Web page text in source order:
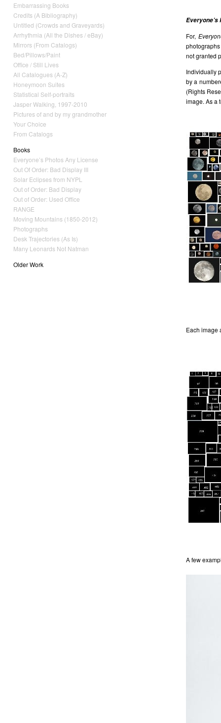
Embarrassing Books
Credits (A Bibliography)
Untitled (Crowds and Graveyards)
Arrhythmia (All the Dishes / eBay)
Mirrors (From Catalogs)
Bed/Pillows/Paint
Office / Still Lives
All Catalogues (A-Z)
Honeymoon Suites
Statistical Self-portraits
Jasper Walking, 1997-2010
Pictures of and by my grandmother
Your Choice
From Catalogs
Books
Everyone’s Photos Any License
Out Of Order: Bad Display III
Solar Eclipses from NYPL
Out of Order: Bad Display
Out of Order: Used Office
RANGE
Moving Mountains (1850-2012)
Photographs
Desk Trajectories (As Is)
Many Leonards Not Natman
Older Work
Everyone’s
For,
not granted
Individually
by a
(Rights
image. As a
Each image
A few